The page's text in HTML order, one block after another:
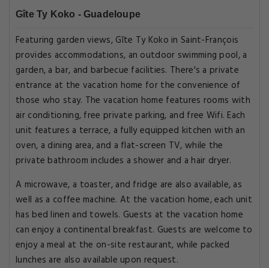
Gîte Ty Koko - Guadeloupe
Featuring garden views, Gîte Ty Koko in Saint-François
provides accommodations, an outdoor swimming pool, a
garden, a bar, and barbecue facilities. There's a private
entrance at the vacation home for the convenience of
those who stay. The vacation home features rooms with
air conditioning, free private parking, and free Wifi. Each
unit features a terrace, a fully equipped kitchen with an
oven, a dining area, and a flat-screen TV, while the
private bathroom includes a shower and a hair dryer.
A microwave, a toaster, and fridge are also available, as
well as a coffee machine. At the vacation home, each unit
has bed linen and towels. Guests at the vacation home
can enjoy a continental breakfast. Guests are welcome to
enjoy a meal at the on-site restaurant, while packed
lunches are also available upon request.